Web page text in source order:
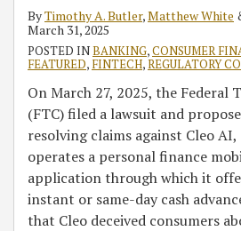
ByTimothy A. Butler,Matthew White
March 31, 2025
POSTED INBANKING,CONSUMER
FEATURED, FINTECH,REGULATORY
On March 27, 2025, the Federal
(FTC) filed a lawsuit and
resolving claims against Cleo
operates a personal finance
application through which it
instant or same-day cash
that Cleo deceived consumers